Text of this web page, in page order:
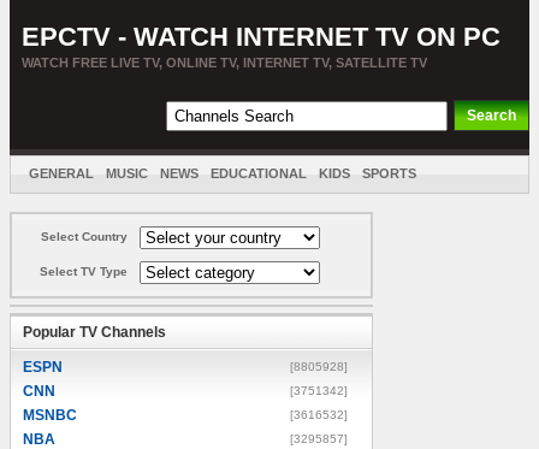
EPCTV - WATCH INTERNET TV ON PC
WATCH FREE LIVE TV, ONLINE TV, INTERNET TV, SATELLITE TV
GENERAL MUSIC NEWS EDUCATIONAL KIDS SPORTS
Select Country
Select TV Type
Popular TV Channels
ESPN [8805928]
CNN [3751342]
MSNBC [3616532]
NBA [3295857]